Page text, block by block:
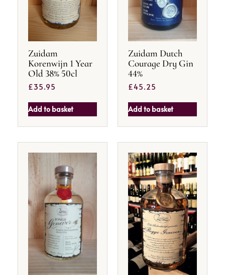
Zuidam
Korenwijn 1 Year
Old 38% 50cl
£35.95
Add to basket
Zuidam Dutch
Courage Dry Gin
44%
£45.25
Add to basket